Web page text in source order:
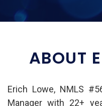
ABOUT
Erich Lowe, NMLS
Manager with 22+